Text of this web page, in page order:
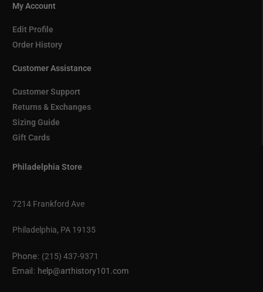
My Account
Edit Profile
Order History
Customer Assistance
Customer Support
Returns & Exchanges
Sizing Guide
Gift Cards
Philadelphia Store
7214 Frankford Ave
Philadelphia, PA 19135
Phone: (215) 437-9371
Email: help@arthistory101.com